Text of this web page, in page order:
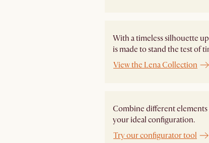
With a timeless silhouette
is made to stand the test of
View the Lena Collection
Combine different
your ideal configuration.
Try our configurator tool